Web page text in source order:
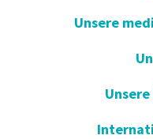
Unsere